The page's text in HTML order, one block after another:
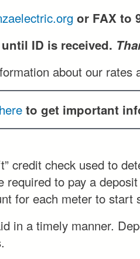
or FAX to
ID is received.
about our rates
here to get important
credit check used to
to pay a
for each meter to start
in a timely manner.